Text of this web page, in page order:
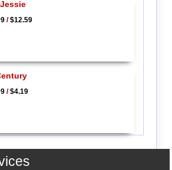
/$12.59
/$4.19